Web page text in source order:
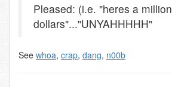
Pleased: (i.e. "heres a million
dollars"..."UNYAHHHHH"
See whoa, crap, dang, n00b